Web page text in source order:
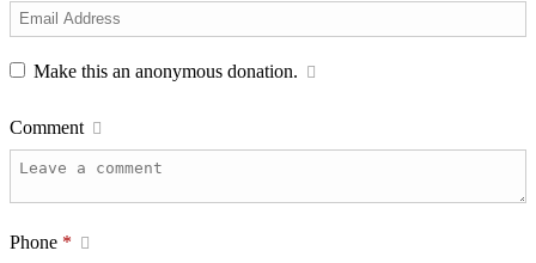
Make this an anonymous donation.
Comment
Phone *